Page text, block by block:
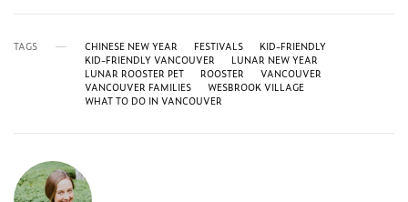
TAGS CHINESE NEW YEAR FESTIVALS
KID-FRIENDLY
KID-FRIENDLY VANCOUVER
LUNAR NEW YEAR
LUNAR ROOSTER PET
ROOSTER
VANCOUVER
VANCOUVER FAMILIES
WESBROOK VILLAGE
WHAT TO DO IN VANCOUVER